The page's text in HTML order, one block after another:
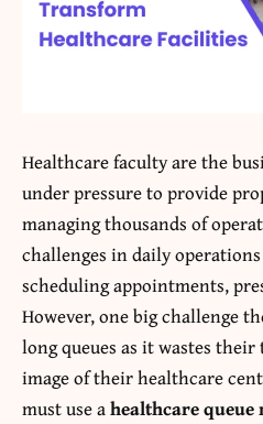
Healthcare faculty are the
under pressure to provide
managing thousands of
challenges in daily
scheduling appointments,
However, one big challenge
long queues as it wastes their
image of their healthcare
must use ahealthcare queue